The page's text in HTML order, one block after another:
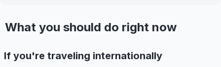
What you should do right now
If you're traveling internationally